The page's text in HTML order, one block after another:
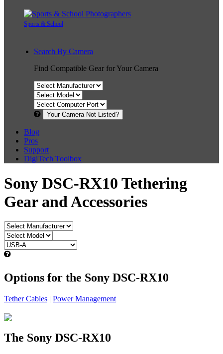
Sports & School
Search By Camera
Find Compatible Gear for Your Camera
Your Camera Not Listed?
Blog
Pros
Support
DigiTech Toolbox
Sony DSC-RX10 Tethering
Gear and Accessories
Options for the Sony DSC-RX10
Tether Cables | Power Management
The Sony DSC-RX10